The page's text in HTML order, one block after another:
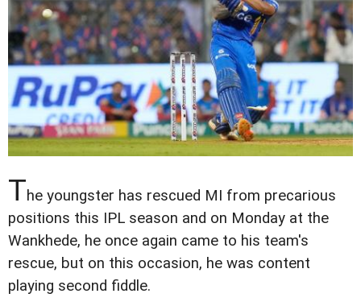
The youngster has rescued MI from precarious
positions this IPL season and on Monday at the
Wankhede, he once again came to his team's
rescue, but on this occasion, he was content
playing second fiddle.